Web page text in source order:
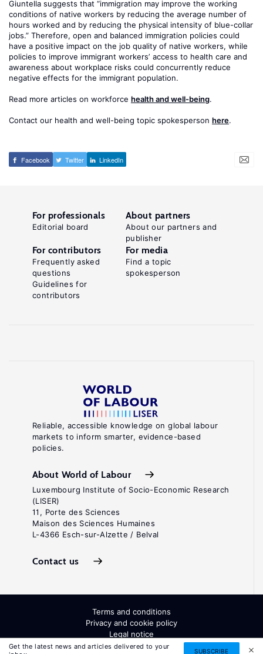
Giuntella suggests that “immigration may improve the working
conditions of native workers by reducing the average number of
hours worked and by reducing the physical intensity of blue-collar
jobs.” Therefore, open and balanced immigration policies could
have a positive impact on the job quality of native workers, while
policies to improve immigrant workers’ access to health care and
awareness about workplace risks could concurrently reduce
negative effects for the immigrant population.
Read more articles on workforce health and well-being.
Contact our health and well-being topic spokesperson here.
Facebook Twitter LinkedIn
Get the latest news and articles delivered to your
SUBSCRIBE
Reliable, accessible knowledge on global labour
markets to inform smarter, evidence-based
policies.
About World of Labour
Luxembourg Institute of Socio-Economic Research
(LISER)
11, Porte des Sciences
Maison des Sciences Humaines
L-4366 Esch-sur-Alzette / Belval
Contact us
For professionals
Editorial board
About partners
About our partners and
publisher
For contributors
Frequently asked
questions
Guidelines for
contributors
For media
Find a topic
spokesperson
Terms and conditions
Privacy and cookie policy
Legal notice
All Rights Reserved. ISSN: 2054-9571